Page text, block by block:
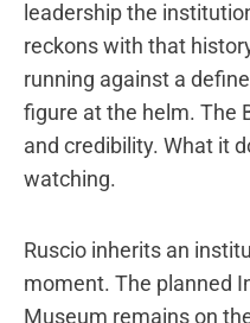
leadership the
reckons with that
running against a
figure at the helm. The
and credibility. What it
watching.
Ruscio inherits an
moment. The planned
Museum remains on